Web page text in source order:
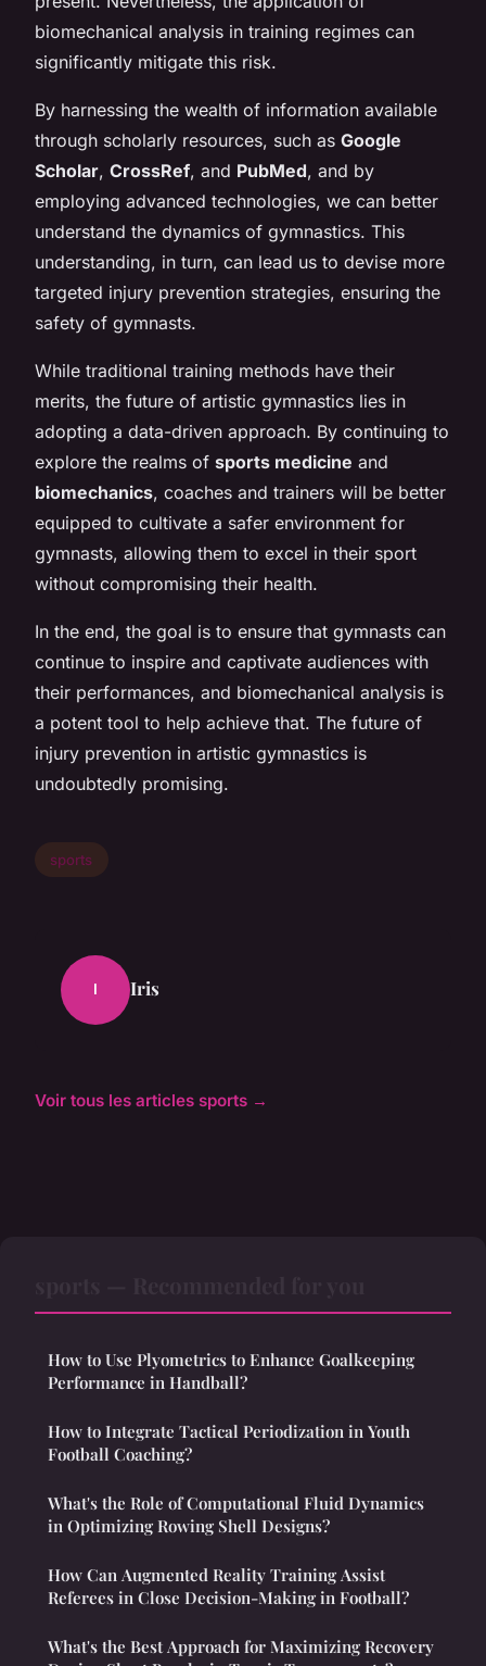
biomechanical analysis in training regimes can
significantly mitigate this risk.
By harnessing the wealth of information available
through scholarly resources, such as Google
Scholar, CrossRef, and PubMed, and by
employing advanced technologies, we can better
understand the dynamics of gymnastics. This
understanding, in turn, can lead us to devise more
targeted injury prevention strategies, ensuring the
safety of gymnasts.
While traditional training methods have their
merits, the future of artistic gymnastics lies in
adopting a data-driven approach. By continuing to
explore the realms of sports medicine and
biomechanics, coaches and trainers will be better
equipped to cultivate a safer environment for
gymnasts, allowing them to excel in their sport
without compromising their health.
In the end, the goal is to ensure that gymnasts can
continue to inspire and captivate audiences with
their performances, and biomechanical analysis is
a potent tool to help achieve that. The future of
injury prevention in artistic gymnastics is
undoubtedly promising.
sports
I Iris
Voir tous les articles sports →
How to Use Plyometrics to Enhance Goalkeeping
Performance in Handball?
How to Integrate Tactical Periodization in Youth
Football Coaching?
What's the Role of Computational Fluid Dynamics
in Optimizing Rowing Shell Designs?
How Can Augmented Reality Training Assist
Referees in Close Decision-Making in Football?
What's the Best Approach for Maximizing Recovery